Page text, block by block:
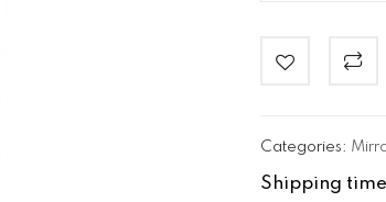
Categories:
Shipping